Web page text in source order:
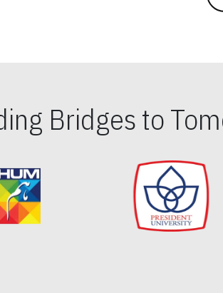
Bridges to